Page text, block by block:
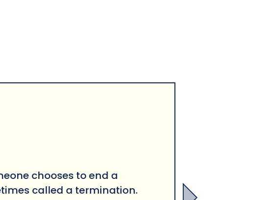
chooses to end a
called a termination.